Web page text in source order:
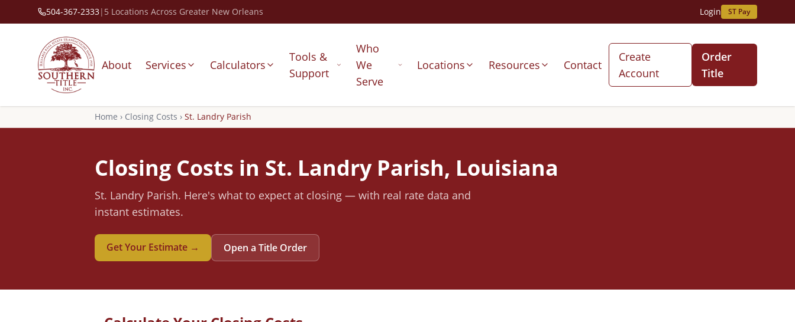
504-367-2333| 5 Locations Across Greater New Orleans Login ST Pay
About Services Calculators
Tools &
Support
Who
We
Serve
Locations Resources Contact
Create
Account
Order
Title
Home › Closing Costs › St. Landry Parish
Closing Costs in St. LandryParish, Louisiana
St. Landry Parish. Here's what to expect at closing — with real rate data and
instant estimates.
Get Your Estimate → Open a Title Order